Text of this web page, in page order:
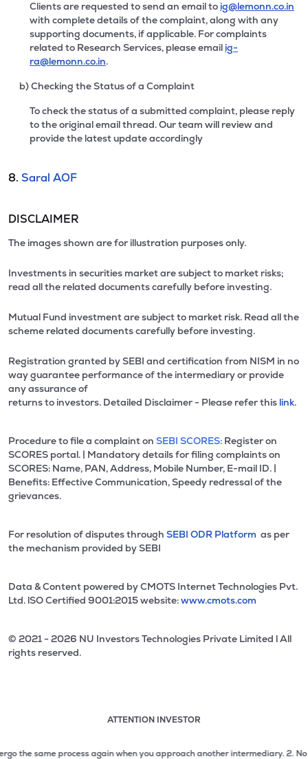
Clients are requested to send an email to ig@lemonn.co.in
with complete details of the complaint, along with any
supporting documents, if applicable. For complaints
related to Research Services, please email ig-
ra@lemonn.co.in.
b) Checking the Status of a Complaint
To check the status of a submitted complaint, please reply
to the original email thread. Our team will review and
provide the latest update accordingly
8. Saral AOF
DISCLAIMER
The images shown are for illustration purposes only.
Investments in securities market are subject to market risks;
read all the related documents carefully before investing.
Mutual Fund investment are subject to market risk. Read all the
scheme related documents carefully before investing.
Registration granted by SEBI and certification from NISM in no
way guarantee performance of the intermediary or provide
any assurance of
returns to investors. Detailed Disclaimer - Please refer this link.
Procedure to file a complaint on SEBI SCORES: Register on
SCORES portal. | Mandatory details for filing complaints on
SCORES: Name, PAN, Address, Mobile Number, E-mail ID. |
Benefits: Effective Communication, Speedy redressal of the
grievances.
For resolution of disputes through SEBI ODR Platform as per
the mechanism provided by SEBI
Data & Content powered by CMOTS Internet Technologies Pvt.
Ltd. lSO Certified 9001:2015 website:www.cmots.com
© 2021 - 2026 NU Investors Technologies Private Limited l All
rights reserved.
ATTENTION INVESTOR
same process again when you approach another intermediary.2. No need